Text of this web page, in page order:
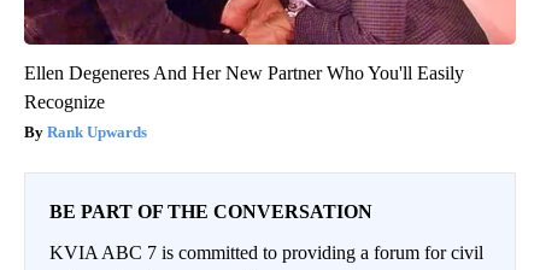
Ellen Degeneres And Her New Partner Who You'll Easily
Recognize
Rank Upwards
BE PART OF THE CONVERSATION
KVIA ABC 7 is committed to providing a forum for civil